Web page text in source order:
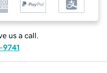
us a call.
9741